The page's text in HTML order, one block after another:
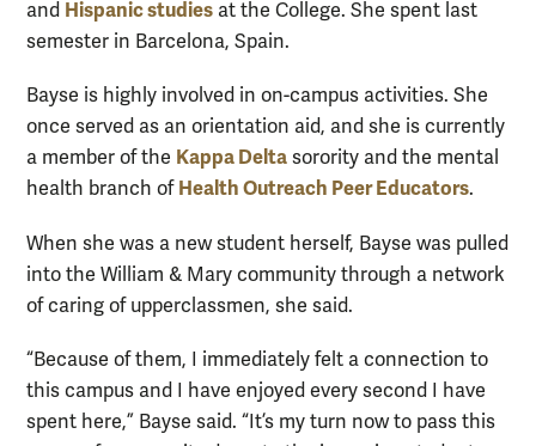
and Hispanic studies at the College. She spent last
semester in Barcelona, Spain.
Bayse is highly involved in on-campus activities. She
once served as an orientation aid, and she is currently
a member of the Kappa Delta sorority and the mental
health branch of Health Outreach Peer Educators.
When she was a new student herself, Bayse was pulled
into the William & Mary community through a network
of caring of upperclassmen, she said.
“Because of them, I immediately felt a connection to
this campus and I have enjoyed every second I have
spent here,” Bayse said. “It’s my turn now to pass this